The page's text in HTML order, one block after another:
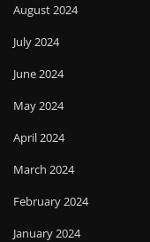
August 2024
July 2024
June 2024
May 2024
April 2024
March 2024
February 2024
January 2024